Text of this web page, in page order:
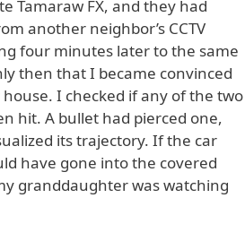
Tamaraw FX, and they had
another neighbor’s CCTV
four minutes later to the same
then that I became convinced
I checked if any of the two
hit. A bullet had pierced one,
its trajectory. If the car
have gone into the covered
granddaughter was watching